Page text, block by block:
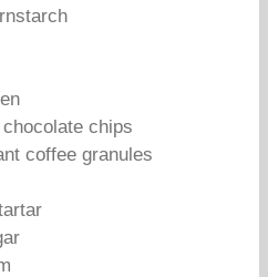
chips
coffee granules